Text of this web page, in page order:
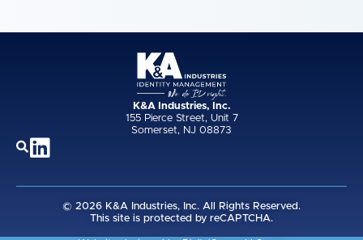
K&A Industries, Inc.
155 Pierce Street, Unit 7
Somerset, NJ 08873
© 2026 K&A Industries, Inc. All Rights Reserved.
This site is protected by reCAPTCHA.